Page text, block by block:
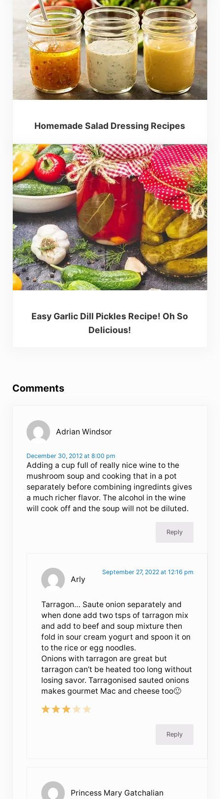
Homemade Salad Dressing Recipes
Easy Garlic Dill Pickles Recipe! Oh So
Delicious!
Comments
Adrian Windsor
December 30, 2012 at 8:00 pm
Adding a cup full of really nice wine to the
mushroom soup and cooking that in a pot
separately before combining ingredints gives
a much richer flavor. The alcohol in the wine
will cook off and the soup will not be diluted.
Reply
Arly
September 27, 2022 at 12:16 pm
Tarragon… Saute onion separately and
when done add two tsps of tarragon mix
and add to beef and soup mixture then
fold in sour cream yogurt and spoon it on
to the rice or egg noodles.
Onions with tarragon are great but
tarragon can’t be heated too long without
losing savor. Tarragonised sauted onions
makes gourmet Mac and cheese too🙂
Reply
Princess Mary Gatchalian